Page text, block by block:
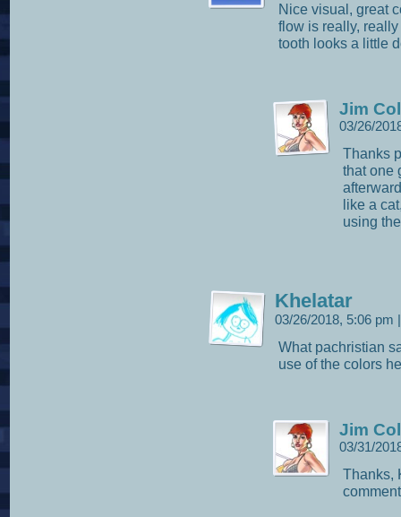
Nice visual, great
flow is really,
tooth looks a little
Jim
03/26/
Thanks
that one
like a
using
Khelatar
03/26/2018, 5:06 pm
What pachristian
use of the colors
Jim
03/31/
Thanks,